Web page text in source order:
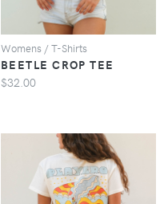
Womens / T-Shirts
BEETLE CROP TEE
$32.00